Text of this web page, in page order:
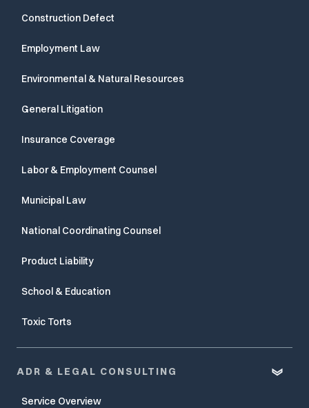
Construction Defect
Employment Law
Environmental & Natural Resources
General Litigation
Insurance Coverage
Labor & Employment Counsel
Municipal Law
National Coordinating Counsel
Product Liability
School & Education
Toxic Torts
ADR & LEGAL CONSULTING
Service Overview